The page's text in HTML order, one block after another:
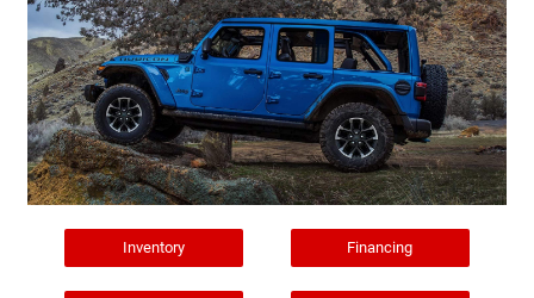
Inventory Financing